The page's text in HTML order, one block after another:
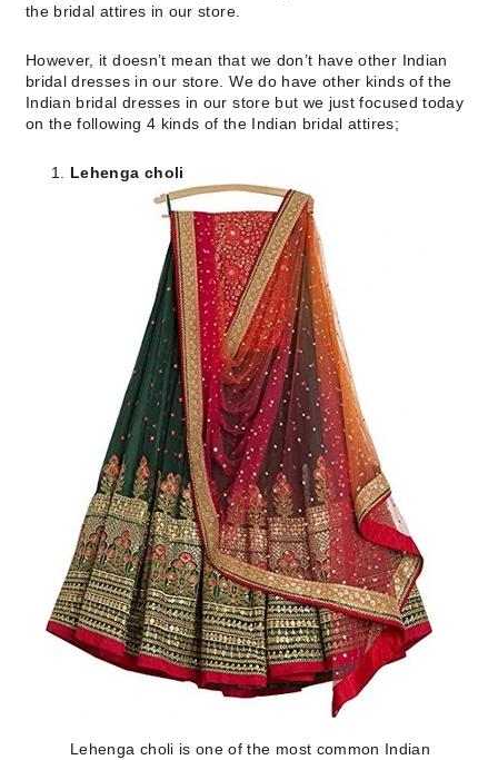
the bridal attires in our store.
However, it doesn’t mean that we don’t have other Indian
bridal dresses in our store. We do have other kinds of the
Indian bridal dresses in our store but we just focused today
on the following 4 kinds of the Indian bridal attires;
Lehenga choli
Lehenga choli is one of the most common Indian